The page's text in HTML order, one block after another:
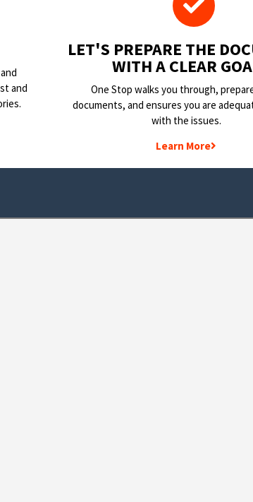
and
LET'S PREPARE THE
WITH A CLEAR
One Stop walks you through,
documents, and ensures you are
with the issues.
Learn More